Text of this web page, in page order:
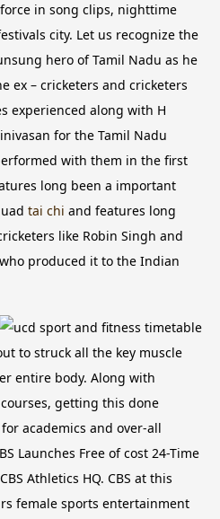
in song clips, nighttime
city. Let us recognize the
hero of Tamil Nadu as he
ex – cricketers and cricketers
experienced along with H
for the Tamil Nadu
with them in the first
long been a important
tai chi and features long
like Robin Singh and
produced it to the Indian
to struck all the key muscle
entire body. Along with
getting this done
academics and over-all
Launches Free of cost 24-Time
Athletics HQ. CBS at this
female sports entertainment